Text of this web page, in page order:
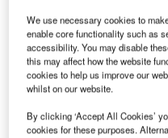
future challenges. The
was the world-famous
With a breathtaking
ACV’s Managing
synonymous with ACV’s
We use necessary cookies to
enable core functionality such as
accessibility. You may disable
this may affect how the website
cookies to help us improve our
whilst on our website.
By clicking ‘Accept All Cookies’
cookies for these purposes.